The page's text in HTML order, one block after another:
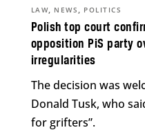
Polish top court
opposition PiS party
irregularities
LAW, NEWS , POLITICS
The decision was
Donald Tusk, who
for grifters”.